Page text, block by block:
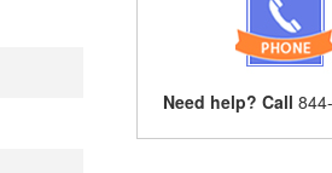
Need help? Call